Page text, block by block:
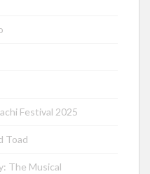
Festival 2025
Toad
The Musical